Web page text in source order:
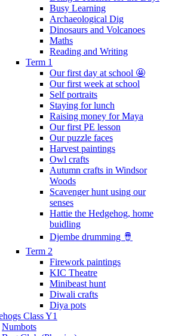
Busy Learning
Archaeological Dig
Dinosaurs and Volcanoes
Maths
Reading and Writing
Term 1
Our first day at school 🤩
Our first week at school
Self portraits
Staying for lunch
Raising money for Maya
Our first PE lesson
Our puzzle faces
Harvest paintings
Owl crafts
Autumn crafts in Windsor
Woods
Scavenger hunt using our
senses
Hattie the Hedgehog, home
buidling
Djembe drumming 🪘
Term 2
Firework paintings
KIC Theatre
Minibeast hunt
Diwali crafts
Diya pots
Class Y1
Numbots